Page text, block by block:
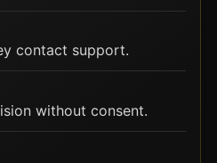
contact support.
without consent.